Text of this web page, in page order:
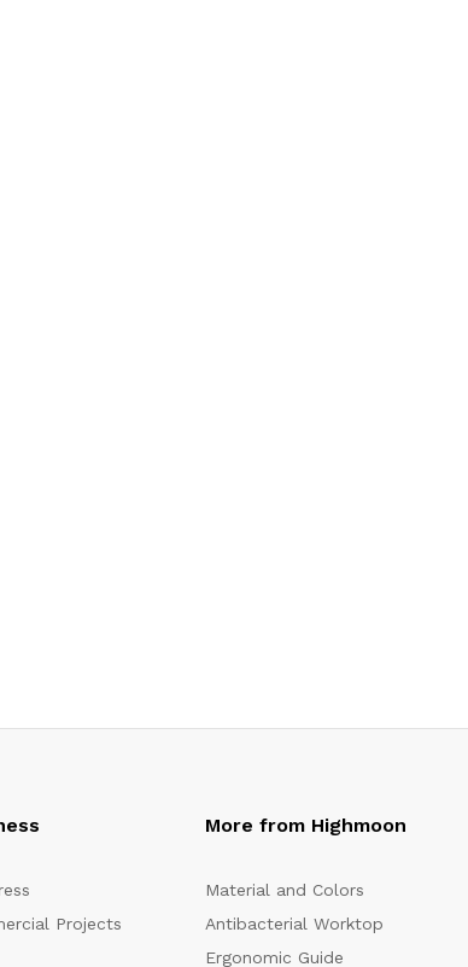
Projects
More from Highmoon
Material and Colors
Antibacterial Worktop
Ergonomic Guide